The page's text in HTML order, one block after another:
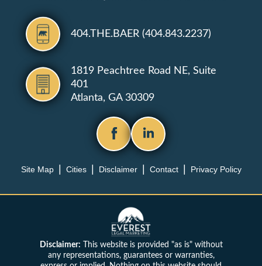
404.THE.BAER (404.843.2237)
1819 Peachtree Road NE, Suite
401
Atlanta, GA 30309
Site Map Cities Disclaimer Contact Privacy Policy
Disclaimer: This website is provided "as is" without
any representations, guarantees or warranties,